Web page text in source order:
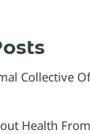
Collective
Health